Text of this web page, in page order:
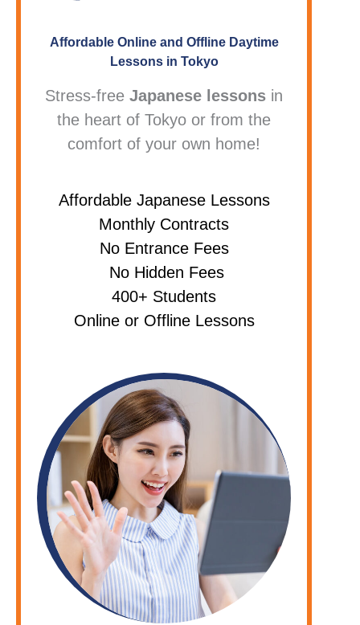
Affordable Online and Offline Daytime
Lessons in Tokyo
Stress-free Japanese lessons in
the heart of Tokyo or from the
comfort of your own home!
Affordable Japanese Lessons
Monthly Contracts
No Entrance Fees
No Hidden Fees
400+ Students
Online or Offline Lessons